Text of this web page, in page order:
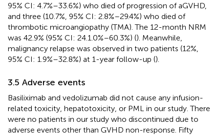
95% CI: 4.7%–33.6%) who died of progression of aGVHD,
and three (10.7%, 95% CI: 2.8%–29.4%) who died of
thrombotic microangiopathy (TMA). The 12-month NRM
was 42.9% (95% CI: 24.1.0%–60.3%) (). Meanwhile,
malignancy relapse was observed in two patients (12%,
95% CI: 1.9%–32.8%) at 1-year follow-up ().
3.5 Adverse events
Basiliximab and vedolizumab did not cause any infusion-
related toxicity, hepatotoxicity, or PML in our study. There
were no patients in our study who discontinued due to
adverse events other than GVHD non-response. Fifty